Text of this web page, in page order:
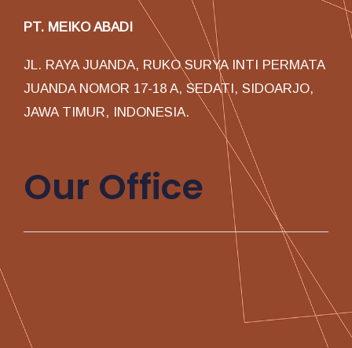
PT. MEIKO ABADI
JL. RAYA JUANDA, RUKO SURYA INTI PERMATA
JUANDA NOMOR 17-18 A, SEDATI, SIDOARJO,
JAWA TIMUR, INDONESIA.
Our Office